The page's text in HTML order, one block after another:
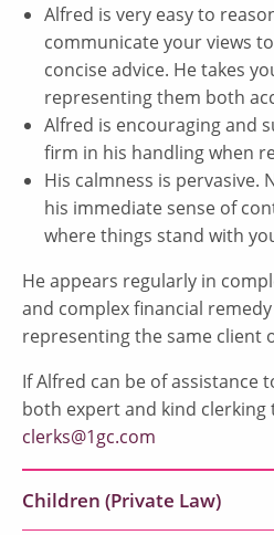
Alfred is very easy to
communicate your views
concise advice. He takes
representing them both
Alfred is encouraging and
firm in his handling when
His calmness is pervasive.
his immediate sense of
where things stand with
He appears regularly in
and complex financial
representing the same client
If Alfred can be of assistance
both expert and kind clerking
clerks@1gc.com
Children (Private Law)